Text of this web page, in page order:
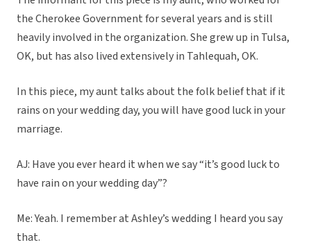
the Cherokee Government for several years and is still
heavily involved in the organization. She grew up in Tulsa,
OK, but has also lived extensively in Tahlequah, OK.
In this piece, my aunt talks about the folk belief that if it
rains on your wedding day, you will have good luck in your
marriage.
AJ: Have you ever heard it when we say “it’s good luck to
have rain on your wedding day”?
Me: Yeah. I remember at Ashley’s wedding I heard you say
that.